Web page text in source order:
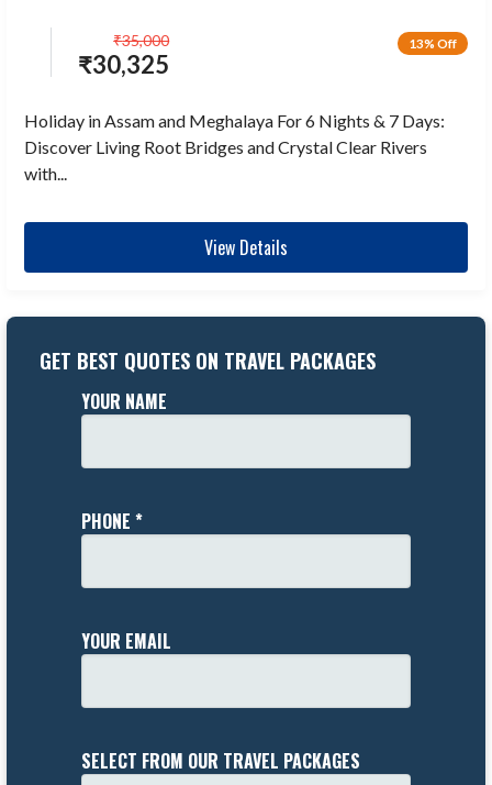
13% Off
₹30,325
₹35,000
Holiday in Assam and Meghalaya For 6 Nights & 7 Days:
Discover Living Root Bridges and Crystal Clear Rivers
with...
View Details
GET BEST QUOTES ON TRAVEL PACKAGES
YOUR NAME
PHONE *
YOUR EMAIL
SELECT FROM OUR TRAVEL PACKAGES